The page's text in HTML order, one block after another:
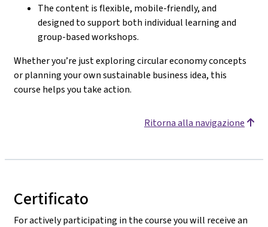
The content is flexible, mobile-friendly, and
designed to support both individual learning and
group-based workshops.
Whether you’re just exploring circular economy concepts
or planning your own sustainable business idea, this
course helps you take action.
Ritorna alla navigazione
Certificato
For actively participating in the course you will receive an